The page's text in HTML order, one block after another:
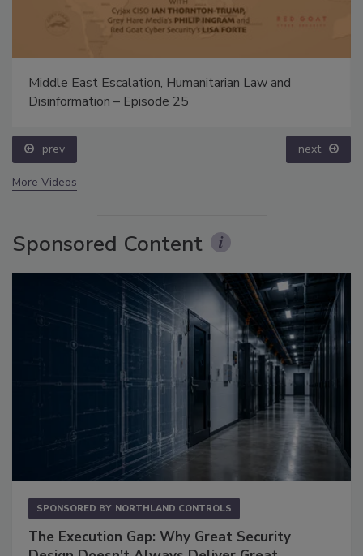
Middle East Escalation, Humanitarian Law and
Disinformation – Episode 25
prev next
More Videos
Sponsored Content
SPONSORED BY NORTHLAND CONTROLS
The Execution Gap: Why Great Security